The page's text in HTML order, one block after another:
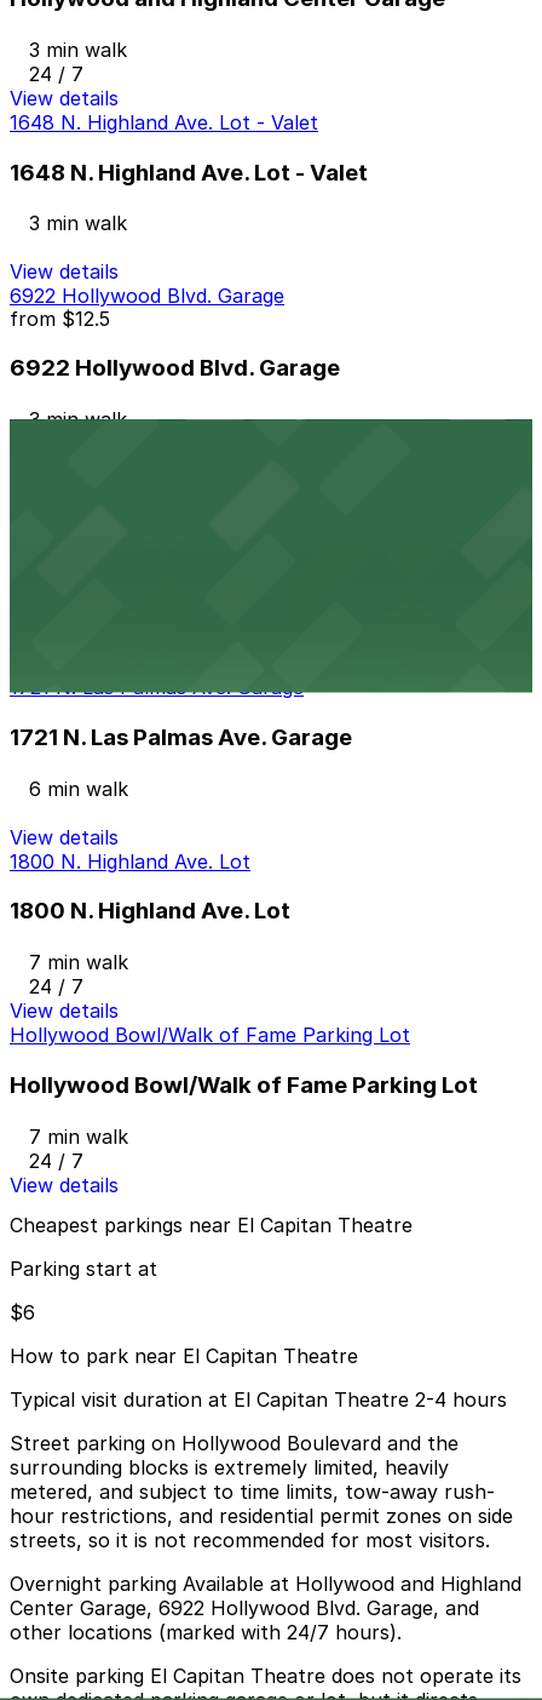
3 min walk
24 / 7
View details
1648 N. Highland Ave. Lot - Valet
1648 N. Highland Ave. Lot - Valet
3 min walk
View details
6922 Hollywood Blvd. Garage
from $12.5
6922 Hollywood Blvd. Garage
3 min walk
1721 N. Las Palmas Ave. Garage
1721 N. Las Palmas Ave. Garage
6 min walk
View details
1800 N. Highland Ave. Lot
1800 N. Highland Ave. Lot
7 min walk
24 / 7
View details
Hollywood Bowl/Walk of Fame Parking Lot
Hollywood Bowl/Walk of Fame Parking Lot
7 min walk
24 / 7
View details
Cheapest parkings near El Capitan Theatre
Parking start at
$6
How to park near El Capitan Theatre
Typical visit duration at El Capitan Theatre 2-4 hours
Street parking on Hollywood Boulevard and the
surrounding blocks is extremely limited, heavily
metered, and subject to time limits, tow-away rush-
hour restrictions, and residential permit zones on side
streets, so it is not recommended for most visitors.
Overnight parking Available at Hollywood and Highland
Center Garage, 6922 Hollywood Blvd. Garage, and
other locations (marked with 24/7 hours).
Onsite parking El Capitan Theatre does not operate its